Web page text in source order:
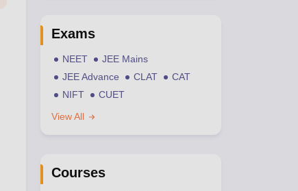
Exams
NEET
JEE Mains
JEE Advance
CLAT
CAT
NIFT
CUET
View All
Courses